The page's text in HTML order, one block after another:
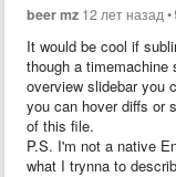
beer mz 12 лет назад •
It would be cool if
though a
overview slidebar you
you can hover diffs or
of this file.
P.S. I'm not a native
what I trynna to